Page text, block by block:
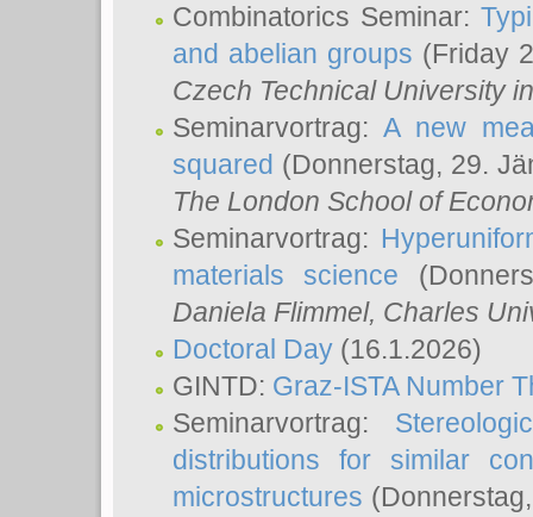
Combinatorics Seminar:
and abelian groups (Friday
Czech Technical University
Seminarvortrag:A new
squared (Donnerstag, 29.
The London School of
Seminarvortrag:
materials science
Daniela Flimmel, Charles
Doctoral Day (16.1.2026)
GINTD: Graz-ISTA Number
Seminarvortrag:
distributions for similar
microstructures